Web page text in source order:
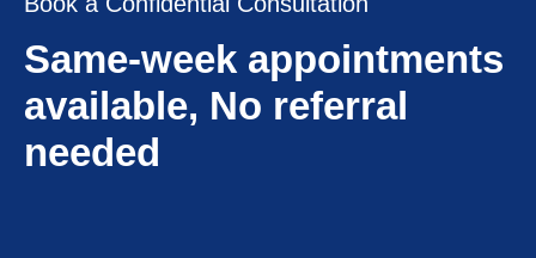
Same-week appointments
available, No referral
needed